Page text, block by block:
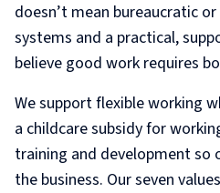
doesn’t mean bureaucratic
systems and a practical,
believe good work requires
We support flexible working
a childcare subsidy for
training and development so
the business. Our seven